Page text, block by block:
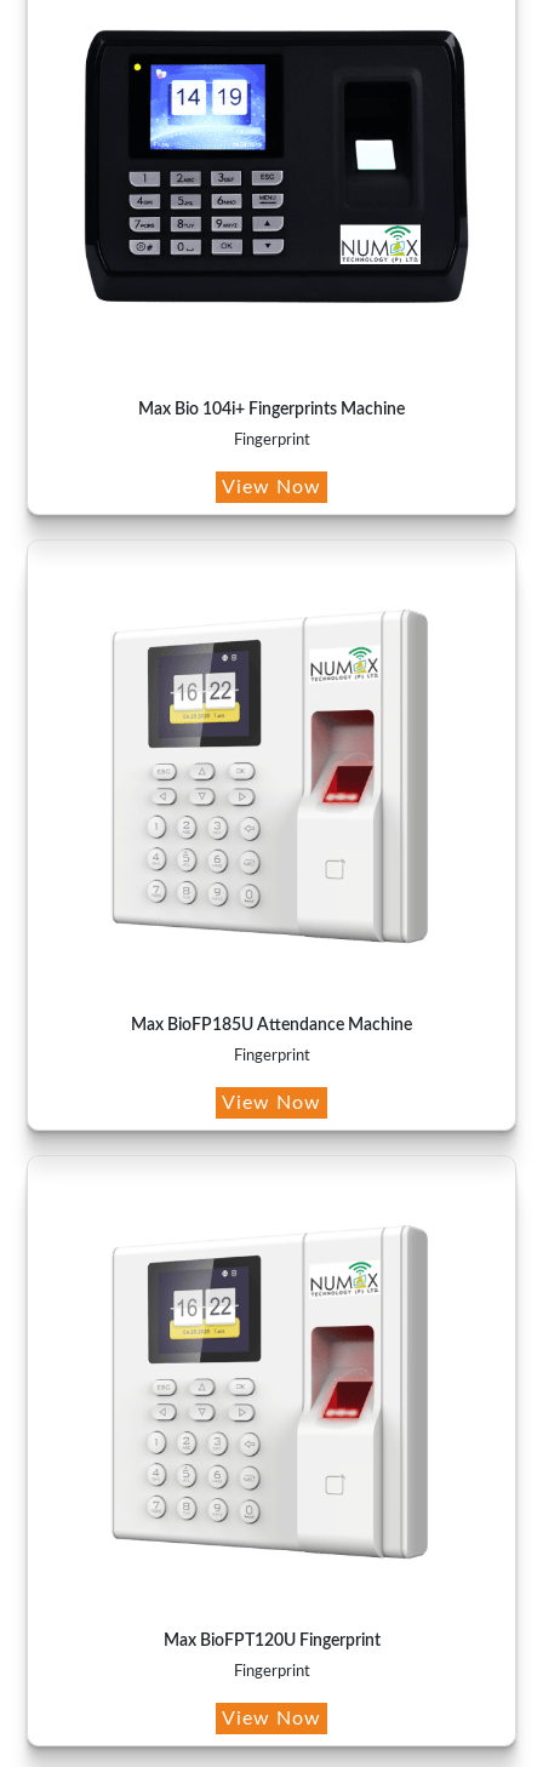
Max Bio 104i+ Fingerprints Machine
Fingerprint
View Now
Max BioFP185U Attendance Machine
Fingerprint
View Now
Max BioFPT120U Fingerprint
Fingerprint
View Now